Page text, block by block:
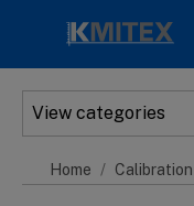
View categories
Home